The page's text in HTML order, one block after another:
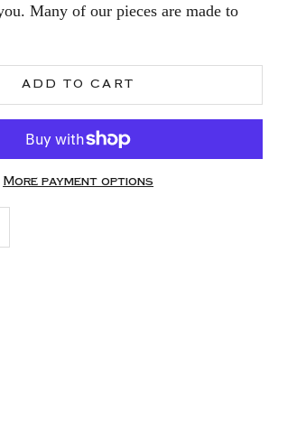
Many of our pieces are made to
ADD TO CART
More payment options